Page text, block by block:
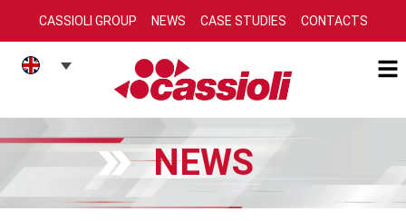
CASSIOLI GROUP NEWS CASE STUDIES CONTACTS
NEWS